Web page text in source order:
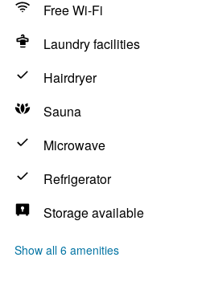
Free Wi-Fi
Laundry facilities
Hairdryer
Sauna
Microwave
Refrigerator
Storage available
Show all 6 amenities